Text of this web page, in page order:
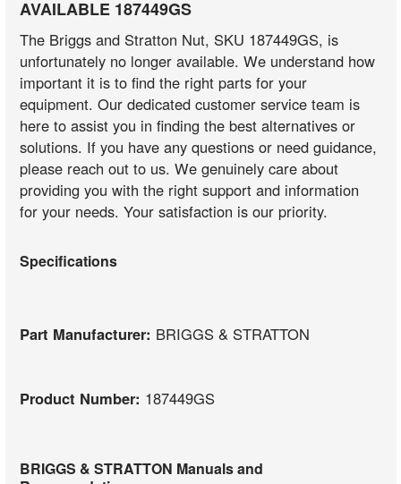
AVAILABLE 187449GS
The Briggs and Stratton Nut, SKU 187449GS, is
unfortunately no longer available. We understand how
important it is to find the right parts for your
equipment. Our dedicated customer service team is
here to assist you in finding the best alternatives or
solutions. If you have any questions or need guidance,
please reach out to us. We genuinely care about
providing you with the right support and information
for your needs. Your satisfaction is our priority.
Specifications
Part Manufacturer: BRIGGS & STRATTON
Product Number: 187449GS
BRIGGS & STRATTON Manuals and